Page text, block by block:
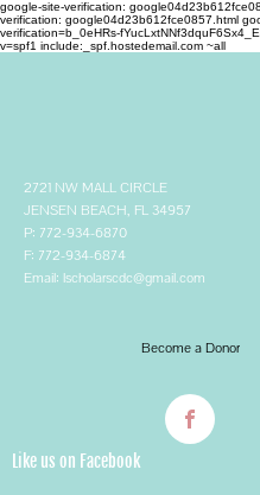
google-site-verification:
verification: google04d23b612fce0857.html
verification=b_0eHRs-
v=spf1 include:_spf.hostedemail.com ~all
2721 NW MALL CIRCLE
JENSEN BEACH, FL 34957
P: 772-934-6870
F: 772-934-6874
Email: lscholarscdc@gmail.com
Become a Donor
Like us on Facebook